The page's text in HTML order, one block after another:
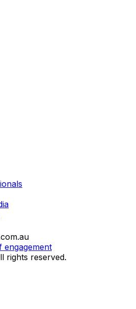
engagement
rights reserved.